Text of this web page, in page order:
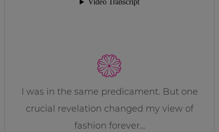
I was in the same predicament. But one
crucial revelation changed my view of
fashion forever…